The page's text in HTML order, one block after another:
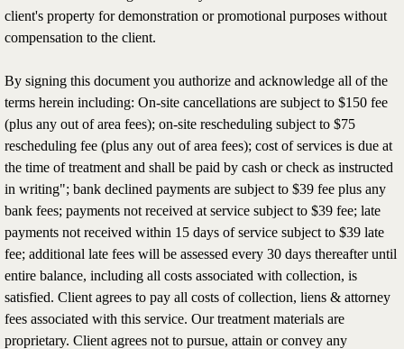
client's property for demonstration or promotional purposes without
compensation to the client.
By signing this document you authorize and acknowledge all of the
terms herein including: On-site cancellations are subject to $150 fee
(plus any out of area fees); on-site rescheduling subject to $75
rescheduling fee (plus any out of area fees); cost of services is due at
the time of treatment and shall be paid by cash or check as instructed
in writing"; bank declined payments are subject to $39 fee plus any
bank fees; payments not received at service subject to $39 fee; late
payments not received within 15 days of service subject to $39 late
fee; additional late fees will be assessed every 30 days thereafter until
entire balance, including all costs associated with collection, is
satisfied. Client agrees to pay all costs of collection, liens & attorney
fees associated with this service. Our treatment materials are
proprietary. Client agrees not to pursue, attain or convey any